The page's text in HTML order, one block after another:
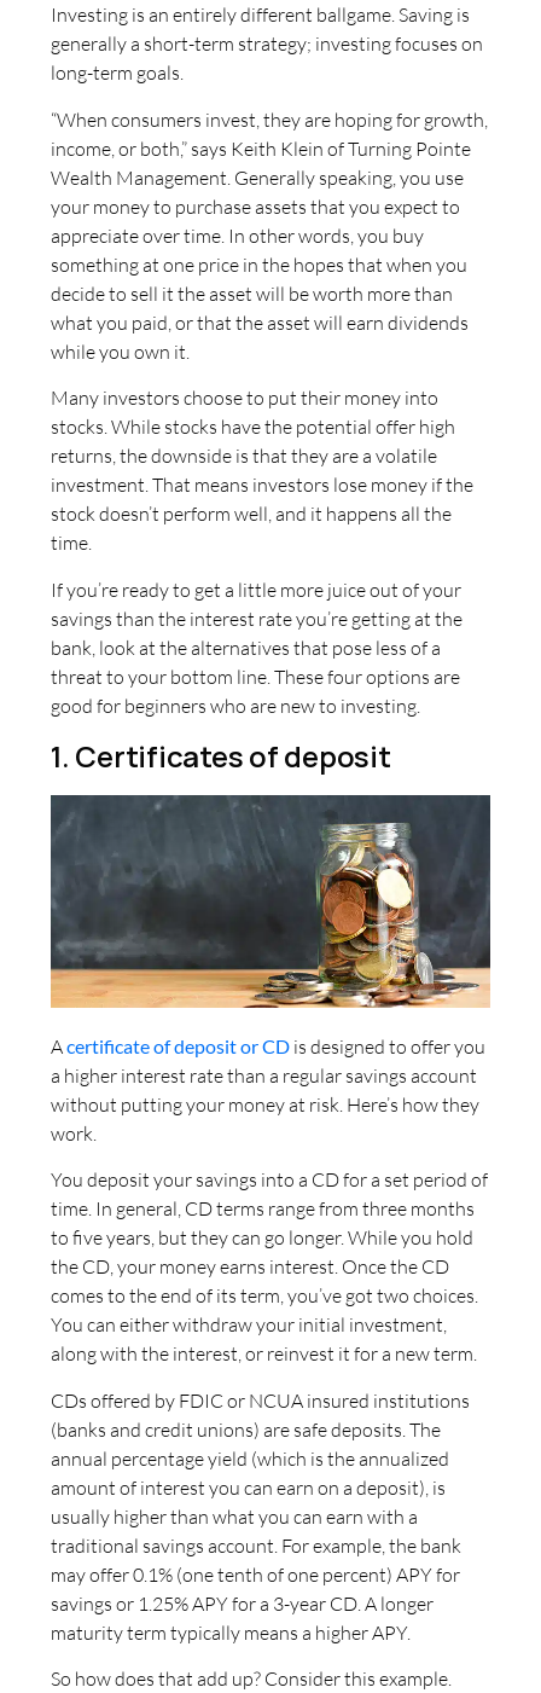
Investing is an entirely different ballgame. Saving is
generally a short-term strategy; investing focuses on
long-term goals.
“When consumers invest, they are hoping for growth,
income, or both,” says Keith Klein of Turning Pointe
Wealth Management. Generally speaking, you use
your money to purchase assets that you expect to
appreciate over time. In other words, you buy
something at one price in the hopes that when you
decide to sell it the asset will be worth more than
what you paid, or that the asset will earn dividends
while you own it.
Many investors choose to put their money into
stocks. While stocks have the potential offer high
returns, the downside is that they are a volatile
investment. That means investors lose money if the
stock doesn’t perform well, and it happens all the
time.
If you’re ready to get a little more juice out of your
savings than the interest rate you’re getting at the
bank, look at the alternatives that pose less of a
threat to your bottom line. These four options are
good for beginners who are new to investing.
1. Certificates of deposit
Acertificate of deposit or CD is designed to offer you
a higher interest rate than a regular savings account
without putting your money at risk. Here’s how they
work.
You deposit your savings into a CD for a set period of
time. In general, CD terms range from three months
to five years, but they can go longer. While you hold
the CD, your money earns interest. Once the CD
comes to the end of its term, you’ve got two choices.
You can either withdraw your initial investment,
along with the interest, or reinvest it for a new term.
CDs offered by FDIC or NCUA insured institutions
(banks and credit unions) are safe deposits. The
annual percentage yield (which is the annualized
amount of interest you can earn on a deposit), is
usually higher than what you can earn with a
traditional savings account. For example, the bank
may offer 0.1% (one tenth of one percent) APY for
savings or 1.25% APY for a 3-year CD. A longer
maturity term typically means a higher APY.
So how does that add up? Consider this example.